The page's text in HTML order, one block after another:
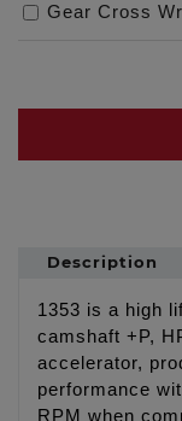
Gear Cross
Description
1353 is a high
camshaft +P,
accelerator,
performance
RPM when